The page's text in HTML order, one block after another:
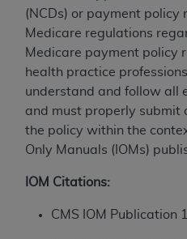
(NCDs) or payment policy
Medicare regulations
Medicare payment policy
health practice
understand and follow all
and must properly submit
the policy within the
Only Manuals (IOMs)
IOM Citations:
CMS IOM Publication
button labeled “I ACCEPT”
If you do not agree with
on behalf of an
of this Agreement creates a
on behalf of which you are
the terms and conditions
necessary steps to ensure